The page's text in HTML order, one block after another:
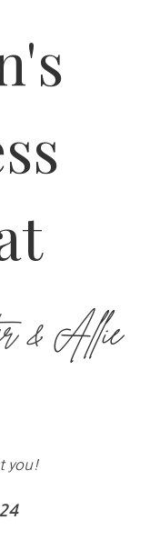
&Allie
you!